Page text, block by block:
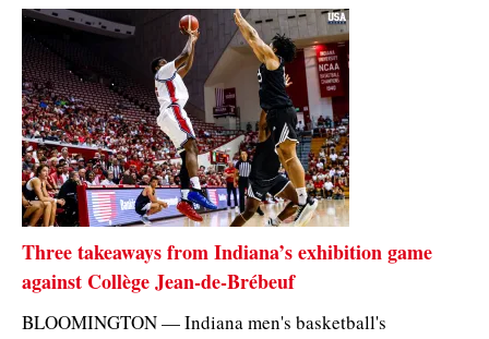
Three takeaways from Indiana’s exhibition game
against Collège Jean-de-Brébeuf
BLOOMINGTON — Indiana men's basketball's